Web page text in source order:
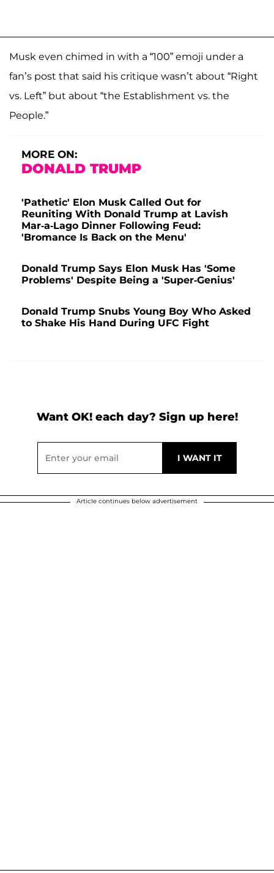
Musk even chimed in with a “100” emoji under a
fan’s post that said his critique wasn’t about “Right
vs. Left” but about “the Establishment vs. the
People.”
MORE ON:
DONALD TRUMP
'Pathetic' Elon Musk Called Out for
Reuniting With Donald Trump at Lavish
Mar-a-Lago Dinner Following Feud:
'Bromance Is Back on the Menu'
Donald Trump Says Elon Musk Has 'Some
Problems' Despite Being a 'Super-Genius'
Donald Trump Snubs Young Boy Who Asked
to Shake His Hand During UFC Fight
Want OK! each day? Sign up here!
Article continues below advertisement